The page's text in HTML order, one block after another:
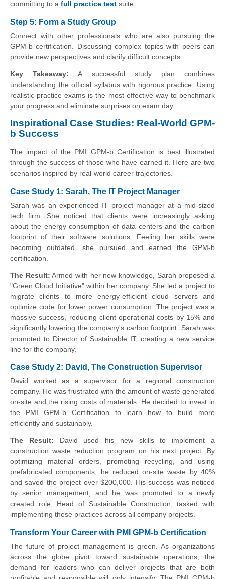
committing to a full practice test suite.
Step 5: Form a Study Group
Connect with other professionals who are also pursuing the
GPM-b certification. Discussing complex topics with peers can
provide new perspectives and clarify difficult concepts.
Key Takeaway: A successful study plan combines
understanding the official syllabus with rigorous practice. Using
realistic practice exams is the most effective way to benchmark
your progress and eliminate surprises on exam day.
Inspirational Case Studies: Real-World GPM-
b Success
The impact of the PMI GPM-b Certification is best illustrated
through the success of those who have earned it. Here are two
scenarios inspired by real-world career trajectories.
Case Study 1: Sarah, The IT Project Manager
Sarah was an experienced IT project manager at a mid-sized
tech firm. She noticed that clients were increasingly asking
about the energy consumption of data centers and the carbon
footprint of their software solutions. Feeling her skills were
becoming outdated, she pursued and earned the GPM-b
certification.
The Result: Armed with her new knowledge, Sarah proposed a
"Green Cloud Initiative" within her company. She led a project to
migrate clients to more energy-efficient cloud servers and
optimize code for lower power consumption. The project was a
massive success, reducing client operational costs by 15% and
significantly lowering the company's carbon footprint. Sarah was
promoted to Director of Sustainable IT, creating a new service
line for the company.
Case Study 2: David, The Construction Supervisor
David worked as a supervisor for a regional construction
company. He was frustrated with the amount of waste generated
on-site and the rising costs of materials. He decided to invest in
the PMI GPM-b Certification to learn how to build more
efficiently and sustainably.
The Result: David used his new skills to implement a
construction waste reduction program on his next project. By
optimizing material orders, promoting recycling, and using
prefabricated components, he reduced on-site waste by 40%
and saved the project over $200,000. His success was noticed
by senior management, and he was promoted to a newly
created role, Head of Sustainable Construction, tasked with
implementing these practices across all company projects.
Transform Your Career with PMI GPM-b Certification
The future of project management is green. As organizations
across the globe pivot toward sustainable operations, the
demand for leaders who can deliver projects that are both